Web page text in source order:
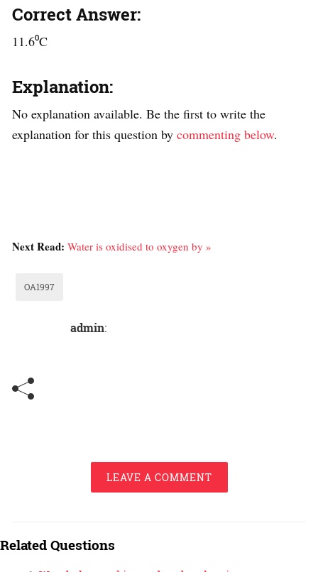
Correct Answer:
11.6⁰C
Explanation:
No explanation available. Be the first to write the
explanation for this question by commenting below.
Next Read: Water is oxidised to oxygen by »
OA1997
admin:
LEAVE A COMMENT
Related Questions